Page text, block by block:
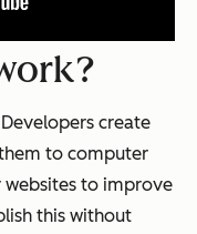
create
to computer
to improve
this without